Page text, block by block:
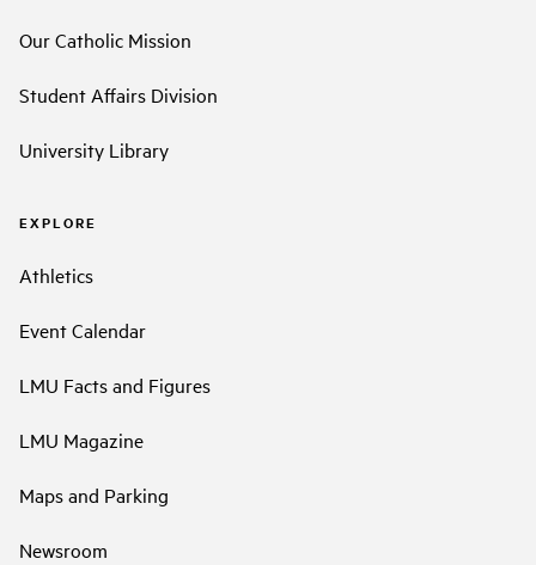
Our Catholic Mission
Student Affairs Division
University Library
EXPLORE
Athletics
Event Calendar
LMU Facts and Figures
LMU Magazine
Maps and Parking
Newsroom